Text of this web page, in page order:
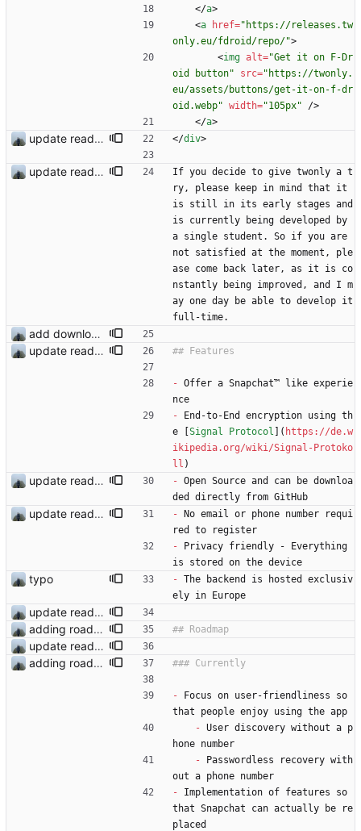
</a>
<a href="https://releases.tw
only.eu/fdroid/repo/">
<img alt="Get it on F-Dr
oid button"
src="https://twonly.
eu/assets/buttons/get-it-on-f-dr
oid.webp" width="105px" />
</a>
update readme </div>
update readme
If you decide to give twonly a t
ry, please keep in mind that it
is still in its early stages and
is currently being developed by
a single student. So if you are
not satisfied at the moment, ple
ase come back later, as it is co
nstantly being improved, and I m
ay one day be able to develop it
full-time.
add download buttons
update readme
- Offer a Snapchat™ like experie
nce
- End-to-End encryption using th
e [ Signal Protocol ]( https://de.w
ikipedia.org/wiki/Signal-Protoko
ll )
update readme - Open Source and can be downloa
ded directly from GitHub
update readme - No email or phone number requi
red to register
- Privacy friendly - Everything
is stored on the device
typo - The backend is hosted exclusiv
ely in Europe
update readme
adding roadmap
update readme
adding roadmap
- Focus on user-friendliness so
that people enjoy using the app
- User discovery without a p
hone number
- Passwordless recovery with
out a phone number
- Implementation of features so
that Snapchat can actually be re
placed